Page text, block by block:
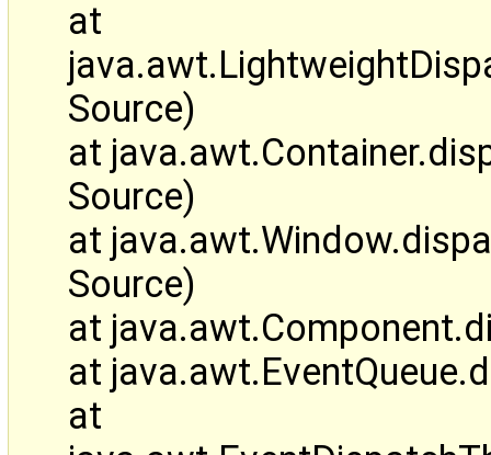
at
Source)
at
Source)
at
Source)
at
at
at